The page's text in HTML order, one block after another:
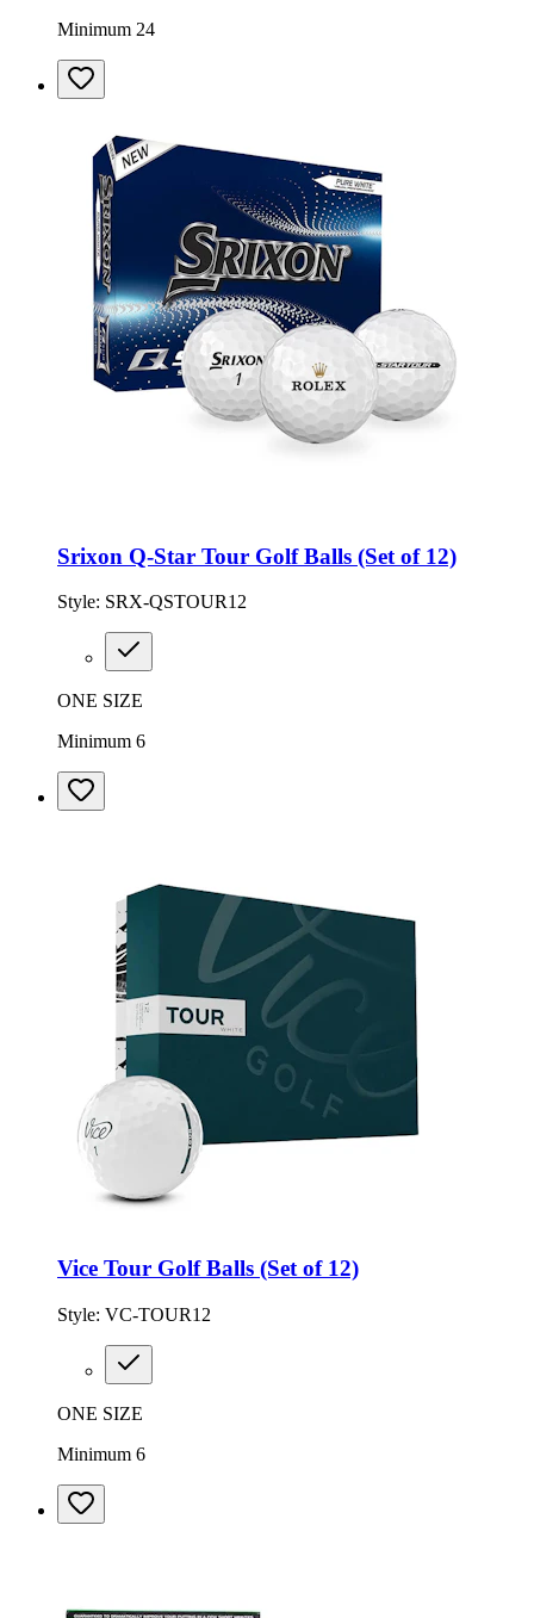
Minimum 24
Srixon Q-Star Tour Golf Balls (Set of 12)
Style: SRX-QSTOUR12
ONE SIZE
Minimum 6
Vice Tour Golf Balls (Set of 12)
Style: VC-TOUR12
ONE SIZE
Minimum 6